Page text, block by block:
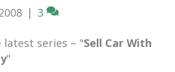
| 3
series – "Sell Car With
"